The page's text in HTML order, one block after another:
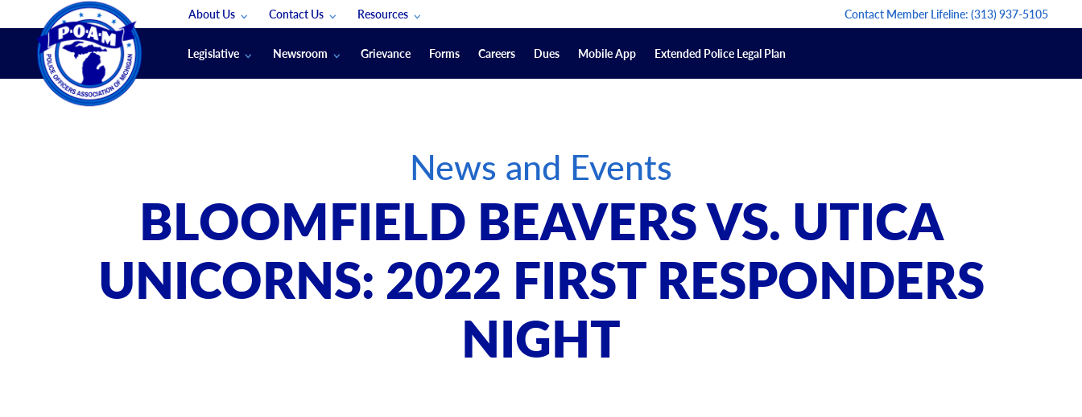
About Us
Membership Groups
Contact Us
Submit An Event
Resources
U.S. Veterans Benefits
Merchandise
Video Resources
Contact Member Lifeline:(313) 937-5105
Legislative Newsroom
Convention Sponsorship Packages
Signed & Sealed
Podcasts
The Police Beat
The Law Enforcement Journal
Grievance Forms Careers Dues Mobile App Extended Police Legal Plan
News and Events
BLOOMFIELD BEAVERS VS. UTICA
UNICORNS: 2022 FIRST RESPONDERS
NIGHT